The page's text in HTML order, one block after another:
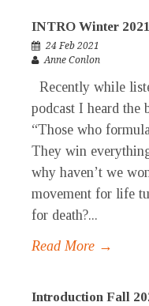
INTRO Winter 2021
24 Feb 2021
Anne Conlon
Recently while
podcast I heard the
“Those who
They win
why haven’t we
movement for life
for death?...
Read More →
Introduction Fall